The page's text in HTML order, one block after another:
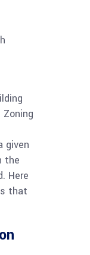
given
the
Here
that